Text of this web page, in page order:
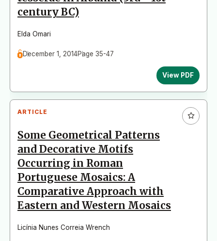
century BC)
Elda Omari
December 1, 2014Page 35-47
View PDF
ARTICLE
Some Geometrical Patterns
and Decorative Motifs
Occurring in Roman
Portuguese Mosaics: A
Comparative Approach with
Eastern and Western Mosaics
Licínia Nunes Correia Wrench